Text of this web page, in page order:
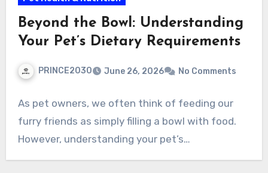
Beyond the Bowl: Understanding
Your Pet’s Dietary Requirements
PRINCE2030 June 26, 2026 No Comments
As pet owners, we often think of feeding our
furry friends as simply filling a bowl with food.
However, understanding your pet’s…